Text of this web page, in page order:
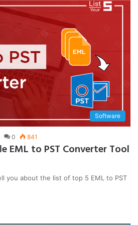
Software
0 841
EML to PST Converter Tool
you about the list of top 5 EML to PST